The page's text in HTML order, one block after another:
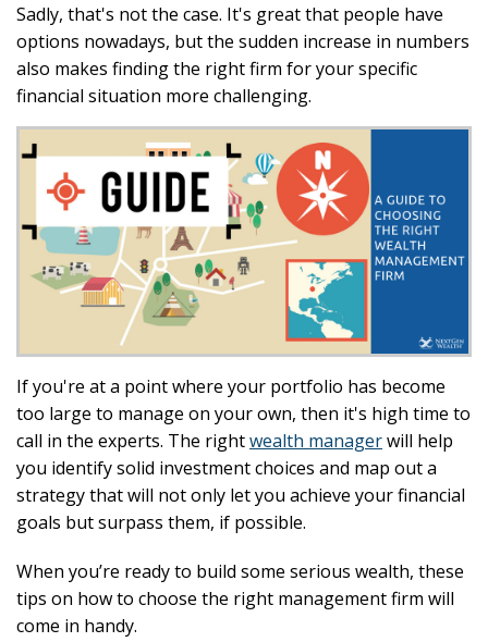
Sadly, that's not the case. It's great that people have
options nowadays, but the sudden increase in numbers
also makes finding the right firm for your specific
financial situation more challenging.
If you're at a point where your portfolio has become
too large to manage on your own, then it's high time to
call in the experts. The rightwealth managerwill help
you identify solid investment choices and map out a
strategy that will not only let you achieve your financial
goals but surpass them, if possible.
When you’re ready to build some serious wealth, these
tips on how to choose the right management firm will
come in handy.